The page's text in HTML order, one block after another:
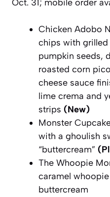
Oct. 31; mobile order
Chicken Adobo
chips with
pumpkin seeds,
roasted corn
cheese sauce
lime crema and
strips (New)
Monster
with a ghoulish
“buttercream”
The Whoopie
caramel
buttercream